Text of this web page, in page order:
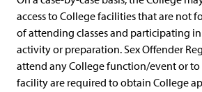
access to College facilities that are not
of attending classes and participating
activity or preparation. Sex Offender
attend any College function/event or to
facility are required to obtain College